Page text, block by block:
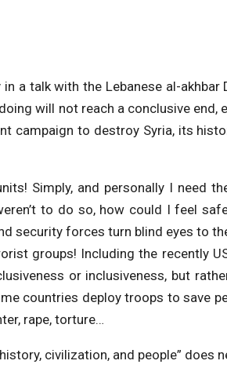
a talk with the Lebanese al-akhbar
will not reach a conclusive end,
campaign to destroy Syria, its
Simply, and personally I need
to do so, how could I feel
security forces turn blind eyes to
groups! Including the recently
or inclusiveness, but
countries deploy troops to save
rape, torture…
civilization, and people” does